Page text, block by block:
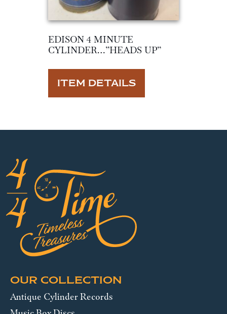
EDISON 4 MINUTE
CYLINDER…”HEADS UP”
ITEM DETAILS
OUR COLLECTION
Antique Cylinder Records